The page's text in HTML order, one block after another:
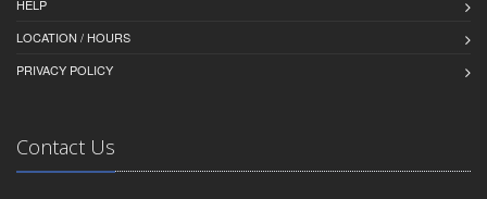
HELP
LOCATION / HOURS
PRIVACY POLICY
Contact Us